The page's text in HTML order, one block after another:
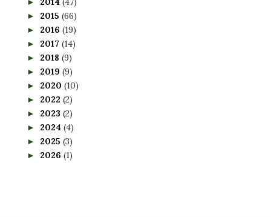
► 2015 (66)
► 2016 (19)
► 2017 (14)
► 2018 (9)
► 2019 (9)
► 2020 (10)
► 2022 (2)
► 2023 (2)
► 2024 (4)
► 2025 (3)
► 2026 (1)